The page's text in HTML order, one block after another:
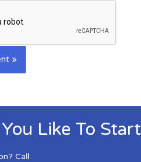
Like To
Call